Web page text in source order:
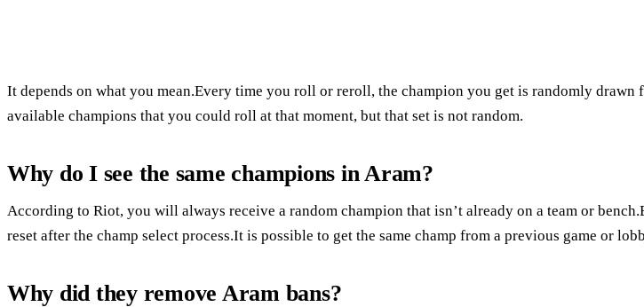
It depends on what you mean.Every time you roll or reroll, the champion you get is randomly drawn
available champions that you could roll at that moment, but that set is not random.
Why do I see the same champions in Aram?
According to Riot, you will always receive a random champion that isn’t already on a team or
reset after the champ select process.It is possible to get the same champ from a previous game or
Why did they remove Aram bans?